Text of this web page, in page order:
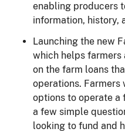
enabling producers
information, history,
Launching the new
which helps farmers
on the farm loans
operations. Farmers
options to operate a
a few simple
looking to fund and